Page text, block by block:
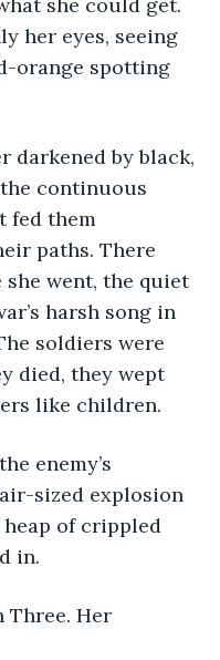
her eyes, seeing
orange spotting
darkened by black,
continuous
fed them
paths. There
she went, the quiet
harsh song in
soldiers were
died, they wept
like children.
enemy’s
sized explosion
of crippled
in.
Three. Her